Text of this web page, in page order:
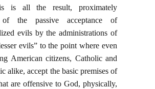
is all the result, proximately
of the passive acceptance of
evils by the administrations of
evils” to the point where even
American citizens, Catholic and
alike, accept the basic premises of
are offensive to God, physically,